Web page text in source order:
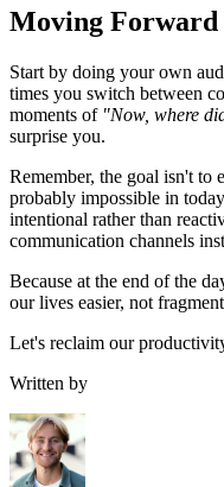
Moving Forward
Start by doing your own
times you switch between
moments of "Now, where
surprise you.
Remember, the goal isn't to
probably impossible in
intentional rather than
communication channels
Because at the end of the
our lives easier, not
Let's reclaim our
Written by